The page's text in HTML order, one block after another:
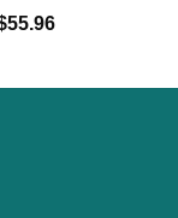
55.96